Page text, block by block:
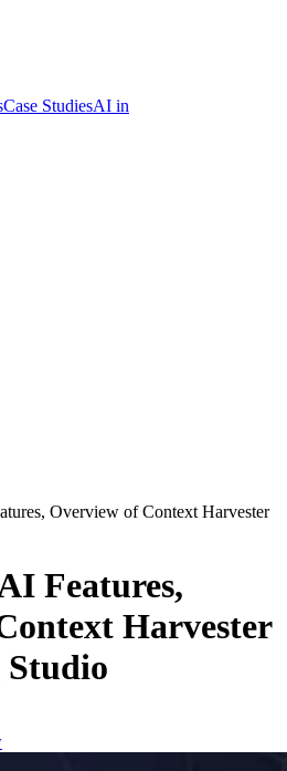
Case StudiesAI in
Overview of Context Harvester
Features,
Harvester